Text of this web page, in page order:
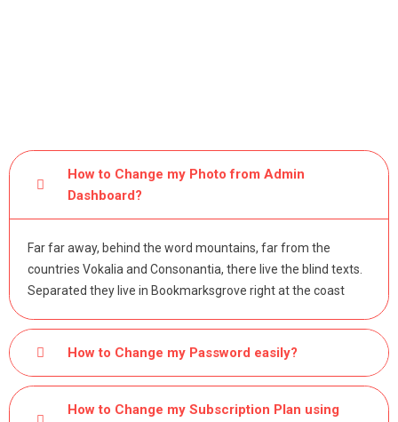
How to Change my Photo from Admin
Dashboard?
Far far away, behind the word mountains, far from the
countries Vokalia and Consonantia, there live the blind texts.
Separated they live in Bookmarksgrove right at the coast
How to Change my Password easily?
How to Change my Subscription Plan using